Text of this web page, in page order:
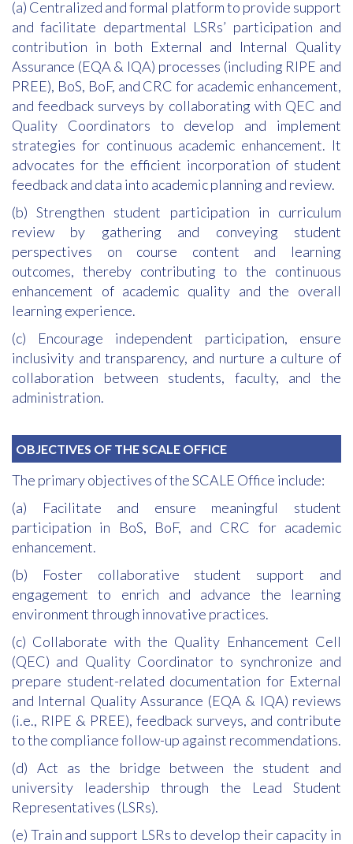
(a) Centralized and formal platform to provide support
and facilitate departmental LSRs’ participation and
contribution in both External and Internal Quality
Assurance (EQA & IQA) processes (including RIPE and
PREE), BoS, BoF, and CRC for academic enhancement,
and feedback surveys by collaborating with QEC and
Quality Coordinators to develop and implement
strategies for continuous academic enhancement. It
advocates for the efficient incorporation of student
feedback and data into academic planning and review.
(b) Strengthen student participation in curriculum
review by gathering and conveying student
perspectives on course content and learning
outcomes, thereby contributing to the continuous
enhancement of academic quality and the overall
learning experience.
(c) Encourage independent participation, ensure
inclusivity and transparency, and nurture a culture of
collaboration between students, faculty, and the
administration.
OBJECTIVES OF THE SCALE OFFICE
The primary objectives of the SCALE Office include:
(a) Facilitate and ensure meaningful student
participation in BoS, BoF, and CRC for academic
enhancement.
(b) Foster collaborative student support and
engagement to enrich and advance the learning
environment through innovative practices.
(c) Collaborate with the Quality Enhancement Cell
(QEC) and Quality Coordinator to synchronize and
prepare student-related documentation for External
and Internal Quality Assurance (EQA & IQA) reviews
(i.e., RIPE & PREE), feedback surveys, and contribute
to the compliance follow-up against recommendations.
(d) Act as the bridge between the student and
university leadership through the Lead Student
Representatives (LSRs).
(e) Train and support LSRs to develop their capacity in